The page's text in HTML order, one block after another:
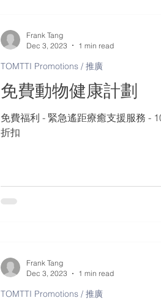
免費動物健康計劃
免費福利 - 緊急遙距療癒支援服務 -
折扣
TOMTTI Promotions / 推廣
Frank Tang
Dec 3, 2023
1 min read
TOMTTI Promotions / 推廣
Frank Tang
Dec 3, 2023
1 min read